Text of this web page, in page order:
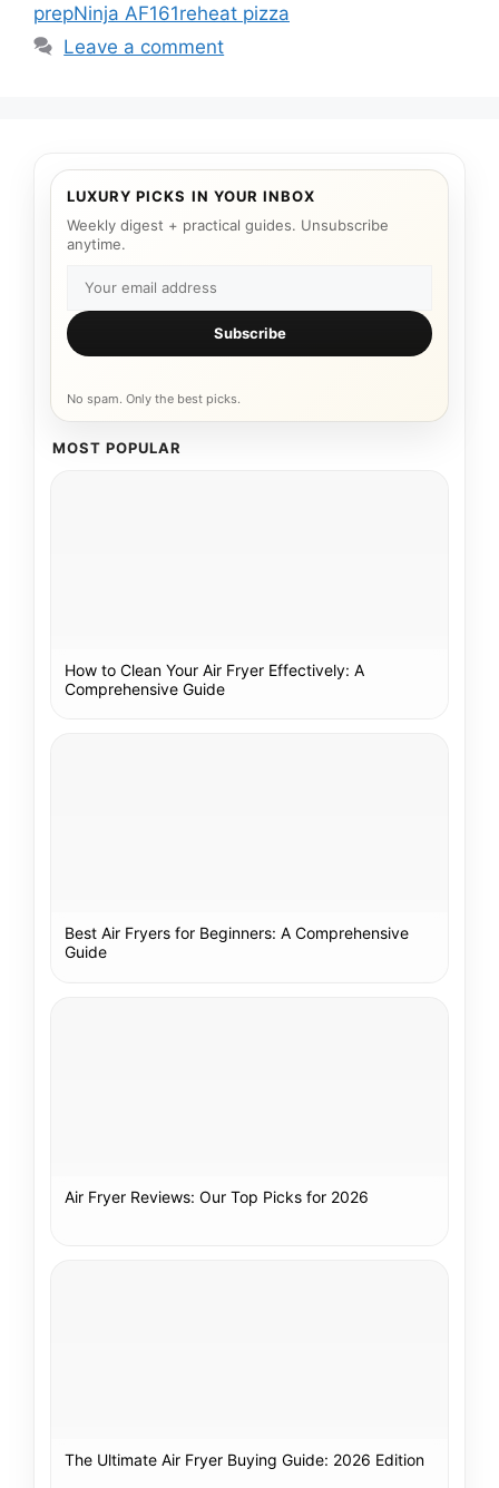
prepNinja AF161reheat pizza
Leave a comment
LUXURY PICKS IN YOUR INBOX
Weekly digest + practical guides. Unsubscribe
anytime.
Subscribe
No spam. Only the best picks.
MOST POPULAR
How to Clean Your Air Fryer Effectively: A
Comprehensive Guide
Best Air Fryers for Beginners: A Comprehensive
Guide
Air Fryer Reviews: Our Top Picks for 2026
The Ultimate Air Fryer Buying Guide: 2026 Edition